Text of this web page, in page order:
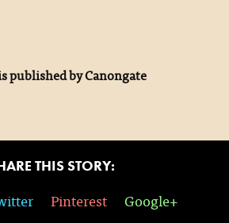
published by Canongate
THIS STORY:
Pinterest Google+